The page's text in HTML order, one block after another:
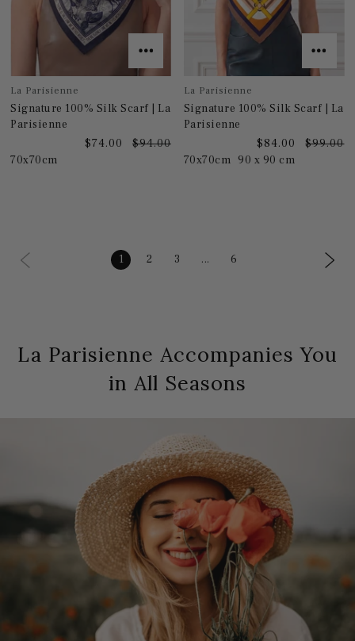
La Parisienne
Signature 100% Silk Scarf | La
Parisienne
$74.00
$94.00
70x70cm
La Parisienne
Signature 100% Silk Scarf | La
Parisienne
$84.00
$99.00
70x70cm 90 x 90 cm
1 2 3 ... 6
La Parisienne Accompanies You
in All Seasons